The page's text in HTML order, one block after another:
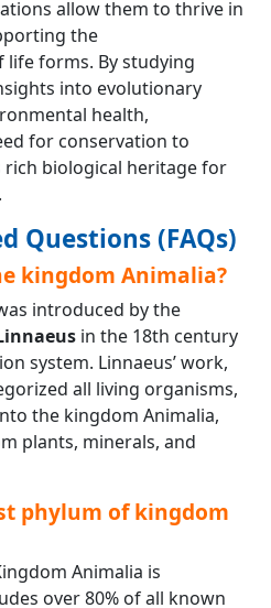
allow them to thrive in
the
life forms. By studying
into evolutionary
health,
for conservation to
rich biological heritage for
Questions (FAQs)
kingdom Animalia?
introduced by the
in the 18th century
system. Linnaeus’ work,
all living organisms,
the kingdom Animalia,
plants, minerals, and
phylum of kingdom
Animalia is
over 80% of all known